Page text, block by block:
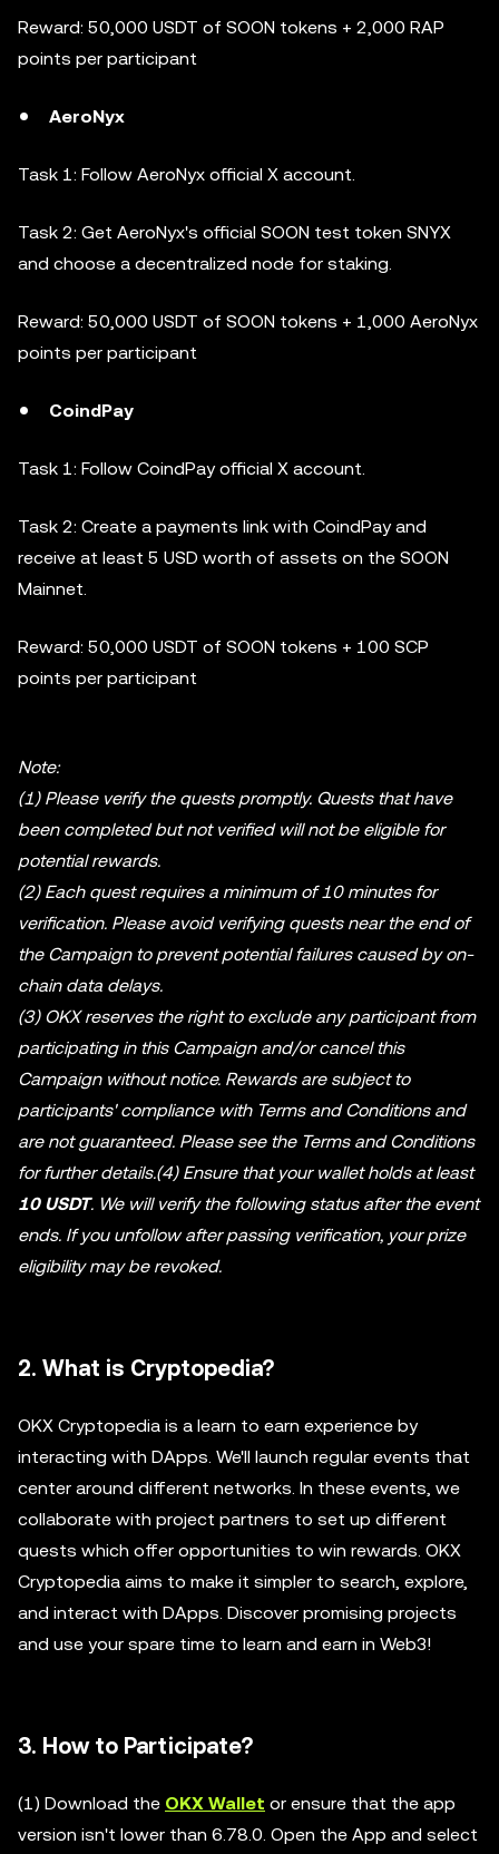
Reward: 50,000 USDT of SOON tokens + 2,000 RAP
points per participant
AeroNyx
Task 1: Follow AeroNyx official X account.
Task 2: Get AeroNyx's official SOON test token SNYX
and choose a decentralized node for staking.
Reward: 50,000 USDT of SOON tokens + 1,000 AeroNyx
points per participant
CoindPay
Task 1: Follow CoindPay official X account.
Task 2: Create a payments link with CoindPay and
receive at least 5 USD worth of assets on the SOON
Mainnet.
Reward: 50,000 USDT of SOON tokens + 100 SCP
points per participant
Note:
(1) Please verify the quests promptly. Quests that have
been completed but not verified will not be eligible for
potential rewards.
(2) Each quest requires a minimum of 10 minutes for
verification. Please avoid verifying quests near the end of
the Campaign to prevent potential failures caused by on-
chain data delays.
(3) OKX reserves the right to exclude any participant from
participating in this Campaign and/or cancel this
Campaign without notice. Rewards are subject to
participants' compliance with Terms and Conditions and
are not guaranteed. Please see the Terms and Conditions
for further details.(4) Ensure that your wallet holds at least
10 USDT. We will verify the following status after the event
ends. If you unfollow after passing verification, your prize
eligibility may be revoked.
2. What is Cryptopedia?
OKX Cryptopedia is a learn to earn experience by
interacting with DApps. We'll launch regular events that
center around different networks. In these events, we
collaborate with project partners to set up different
quests which offer opportunities to win rewards. OKX
Cryptopedia aims to make it simpler to search, explore,
and interact with DApps. Discover promising projects
and use your spare time to learn and earn in Web3!
3. How to Participate?
(1) Download the OKX Wallet or ensure that the app
version isn't lower than 6.78.0. Open the App and select